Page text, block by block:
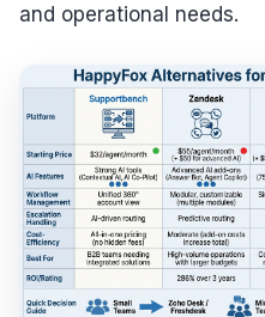
and operational needs.